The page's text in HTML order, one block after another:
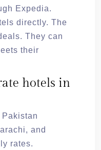
Expedia.
directly. The
They can
their
hotels in
and
rates.